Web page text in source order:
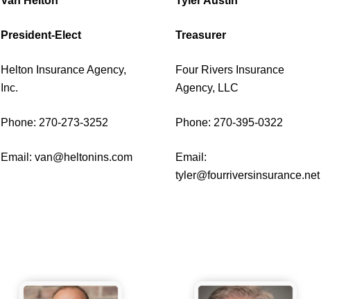
President-Elect
Helton Insurance Agency,
Inc.
Phone: 270-273-3252
Email:van@heltonins.com
Treasurer
Four Rivers Insurance
Agency, LLC
Phone: 270-395-0322
Email:
tyler@fourriversinsurance.net